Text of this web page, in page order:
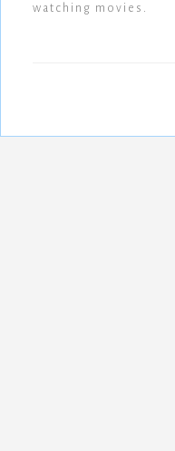
watching movies.